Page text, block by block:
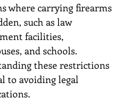
where carrying firearms
such as law
facilities,
and schools.
these restrictions
to avoiding legal